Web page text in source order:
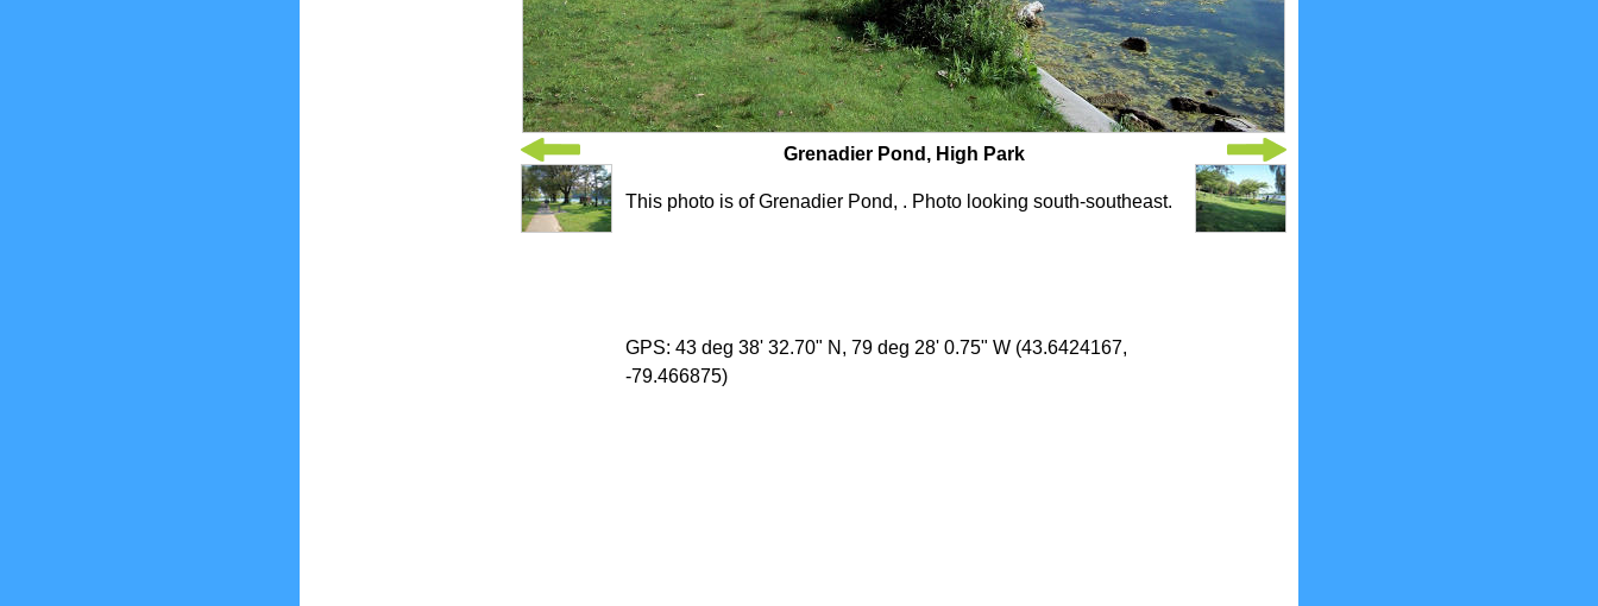
Grenadier Pond, High Park
This photo is of Grenadier Pond, . Photo looking south-southeast.
GPS: 43 deg 38' 32.70" N, 79 deg 28' 0.75" W (43.6424167,
-79.466875)